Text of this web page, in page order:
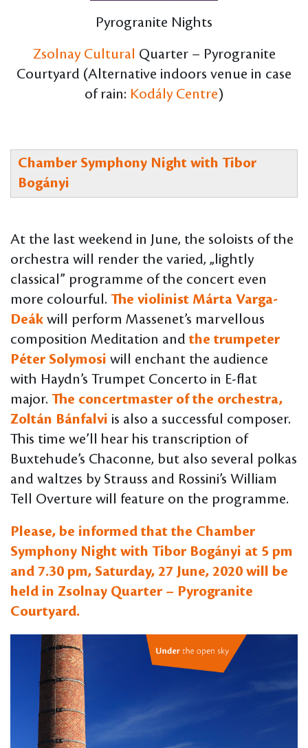
Pyrogranite Nights
Zsolnay Cultural Quarter – Pyrogranite
Courtyard (Alternative indoors venue in case
of rain: Kodály Centre)
Chamber Symphony Night with Tibor
Bogányi
At the last weekend in June, the soloists of the
orchestra will render the varied, „lightly
classical” programme of the concert even
more colourful. The violinist Márta Varga-
Deák will perform Massenet’s marvellous
composition Meditation andthe trumpeter
Péter Solymosi will enchant the audience
with Haydn’s Trumpet Concerto in E-flat
major. The concertmaster of the orchestra,
Zoltán Bánfalvi is also a successful composer.
This time we’ll hear his transcription of
Buxtehude’s Chaconne, but also several polkas
and waltzes by Strauss and Rossini’s William
Tell Overture will feature on the programme.
Please, be informed that the Chamber
Symphony Night with Tibor Bogányi at 5 pm
and 7.30 pm, Saturday, 27 June, 2020 will be
held in Zsolnay Quarter – Pyrogranite
Courtyard.